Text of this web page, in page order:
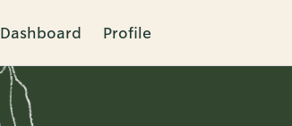
Dashboard Profile